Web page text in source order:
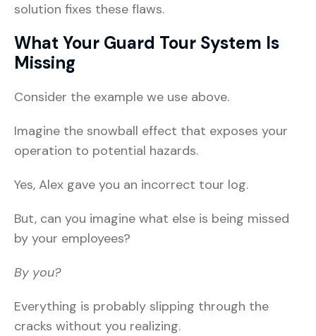
solution fixes these flaws.
What Your Guard Tour System Is
Missing
Consider the example we use above.
Imagine the snowball effect that exposes your
operation to potential hazards.
Yes, Alex gave you an incorrect tour log.
But, can you imagine what else is being missed
by your employees?
By you?
Everything is probably slipping through the
cracks without you realizing.